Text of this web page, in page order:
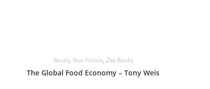
Books, Non Fiction, Zed Books
The Global Food Economy – Tony Weis